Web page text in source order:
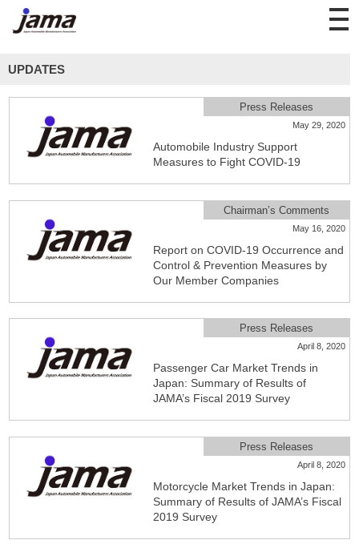
UPDATES
Press Releases
May 29, 2020
Automobile Industry Support
Measures to Fight COVID-19
Chairman’s Comments
May 16, 2020
Report on COVID-19 Occurrence and
Control & Prevention Measures by
Our Member Companies
Press Releases
April 8, 2020
Passenger Car Market Trends in
Japan: Summary of Results of
JAMA’s Fiscal 2019 Survey
Press Releases
April 8, 2020
Motorcycle Market Trends in Japan:
Summary of Results of JAMA’s Fiscal
2019 Survey